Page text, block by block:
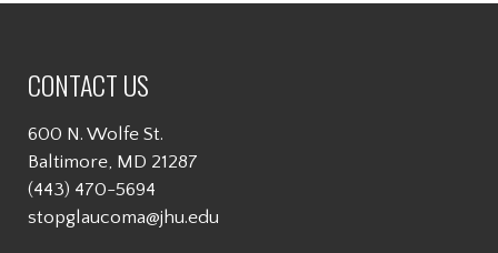
CONTACT US
600 N. Wolfe St.
Baltimore, MD 21287
(443) 470-5694
stopglaucoma@jhu.edu